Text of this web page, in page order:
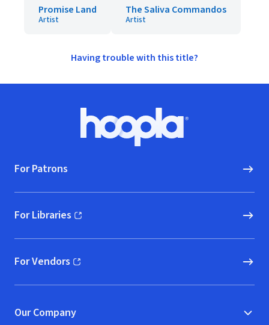
Promise Land
Artist
The Saliva Commandos
Artist
Having trouble with this title?
Hoopla logo, Go to homepage
For Patrons
For Libraries
(opens in new window)
For Vendors
(opens in new window)
Our Company